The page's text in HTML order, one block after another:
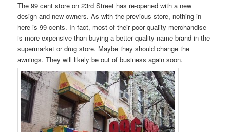
The 99 cent store on 23rd Street has re-opened with a new
design and new owners. As with the previous store, nothing in
here is 99 cents. In fact, most of their poor quality merchandise
is more expensive than buying a better quality name-brand in the
supermarket or drug store. Maybe they should change the
awnings. They will likely be out of business again soon.